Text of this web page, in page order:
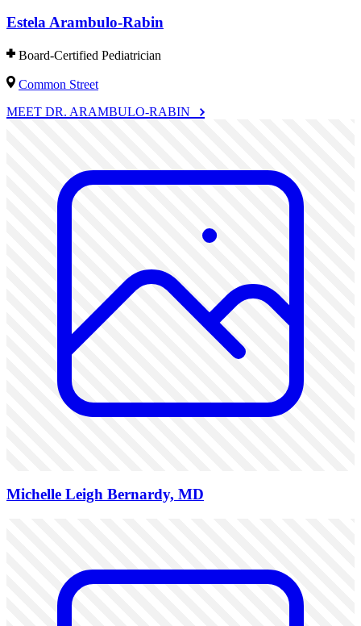
Estela Arambulo-Rabin
Board-Certified Pediatrician
Common Street
MEET DR. ARAMBULO-RABIN
Michelle Leigh Bernardy, MD